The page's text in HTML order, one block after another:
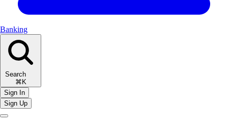
Banking
Search
⌘K
Sign In
Sign Up